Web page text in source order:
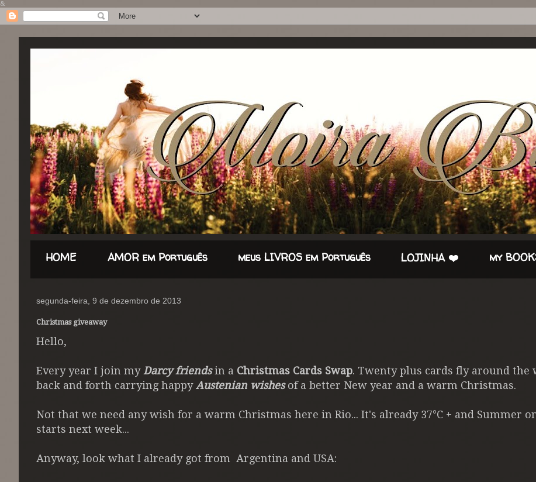
&
HOME AMOR em Português meus LIVROS em Português LOJINHA ❤️ my
segunda-feira, 9 de dezembro de 2013
Christmas giveaway
Hello,
Every year I join my Darcy friendsin a Christmas Cards Swap. Twenty plus cards fly around the
back and forth carrying happyAustenian wishesof a better New year and a warm Christmas.
Not that we need any wish for a warm Christmas here in Rio... It's already 37°C + and Summer
starts next week...
Anyway, look what I already got from Argentina and USA: